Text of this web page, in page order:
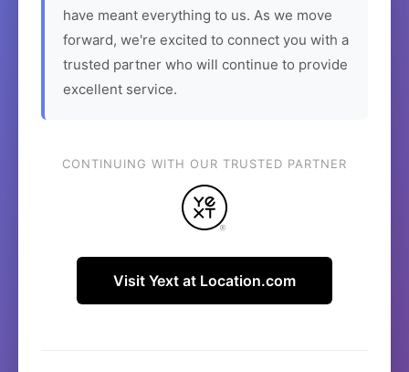
have meant everything to us. As we move
forward, we're excited to connect you with a
trusted partner who will continue to provide
excellent service.
CONTINUING WITH OUR TRUSTED PARTNER
Visit Yext at Location.com